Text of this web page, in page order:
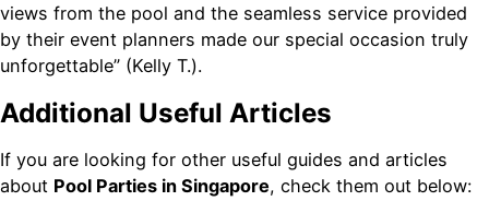
views from the pool and the seamless service provided
by their event planners made our special occasion truly
unforgettable” (Kelly T.).
Additional Useful Articles
If you are looking for other useful guides and articles
about Pool Parties in Singapore, check them out below: